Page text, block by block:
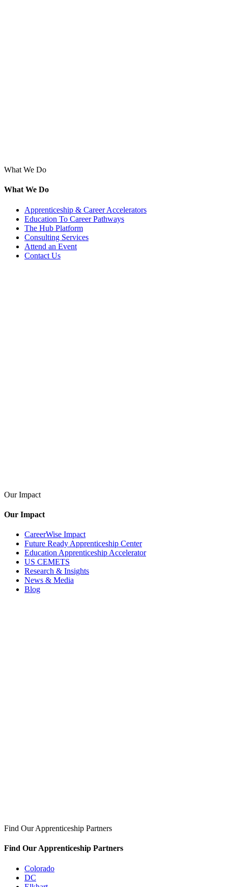
What We Do
What We Do
Apprenticeship & Career Accelerators
Education To Career Pathways
The Hub Platform
Consulting Services
Attend an Event
Contact Us
Our Impact
Our Impact
CareerWise Impact
Future Ready Apprenticeship Center
Education Apprenticeship Accelerator
US CEMETS
Research & Insights
News & Media
Blog
Find Our Apprenticeship Partners
Find Our Apprenticeship Partners
Colorado
DC